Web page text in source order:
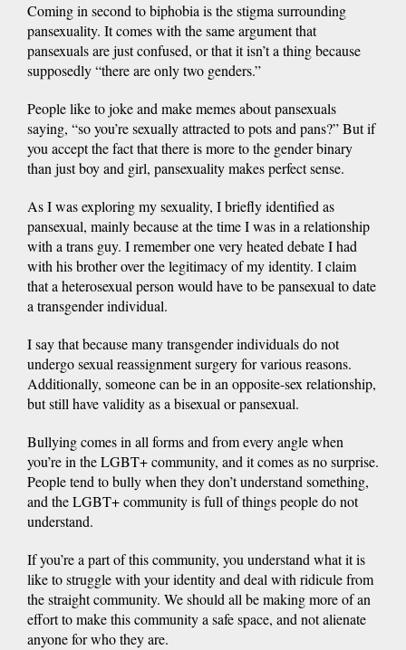
Coming in second to biphobia is the stigma surrounding
pansexuality. It comes with the same argument that
pansexuals are just confused, or that it isn’t a thing because
supposedly “there are only two genders.”
People like to joke and make memes about pansexuals
saying, “so you’re sexually attracted to pots and pans?” But if
you accept the fact that there is more to the gender binary
than just boy and girl, pansexuality makes perfect sense.
As I was exploring my sexuality, I briefly identified as
pansexual, mainly because at the time I was in a relationship
with a trans guy. I remember one very heated debate I had
with his brother over the legitimacy of my identity. I claim
that a heterosexual person would have to be pansexual to date
a transgender individual.
I say that because many transgender individuals do not
undergo sexual reassignment surgery for various reasons.
Additionally, someone can be in an opposite-sex relationship,
but still have validity as a bisexual or pansexual.
Bullying comes in all forms and from every angle when
you’re in the LGBT+ community, and it comes as no surprise.
People tend to bully when they don’t understand something,
and the LGBT+ community is full of things people do not
understand.
If you’re a part of this community, you understand what it is
like to struggle with your identity and deal with ridicule from
the straight community. We should all be making more of an
effort to make this community a safe space, and not alienate
anyone for who they are.